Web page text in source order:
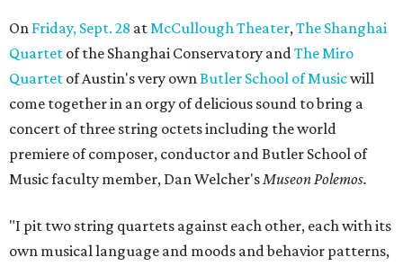
On Friday, Sept. 28 atMcCullough Theater,The Shanghai
Quartet of the Shanghai Conservatory andThe Miro
Quartet of Austin's very ownButler School of Musicwill
come together in an orgy of delicious sound to bring a
concert of three string octets including the world
premiere of composer, conductor and Butler School of
Music faculty member, Dan Welcher'sMuseon Polemos.
"I pit two string quartets against each other, each with its
own musical language and moods and behavior patterns,